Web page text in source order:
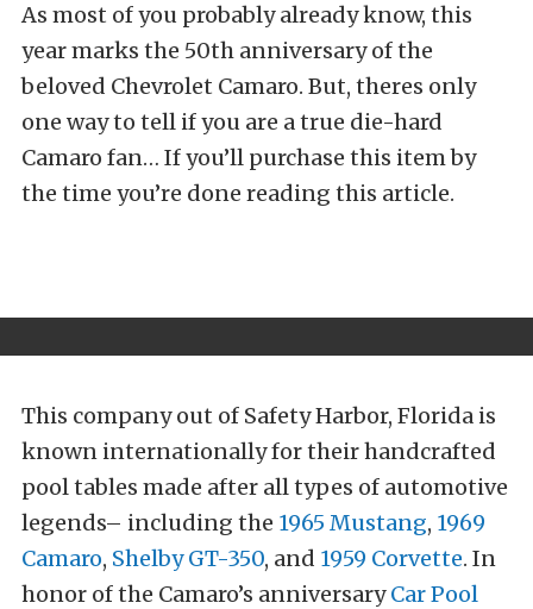
As most of you probably already know, this
year marks the 50th anniversary of the
beloved Chevrolet Camaro. But, theres only
one way to tell if you are a true die-hard
Camaro fan… If you’ll purchase this item by
the time you’re done reading this article.
This company out of Safety Harbor, Florida is
known internationally for their handcrafted
pool tables made after all types of automotive
legends– including the 1965 Mustang, 1969
Camaro, Shelby GT-350, and 1959 Corvette. In
honor of the Camaro’s anniversaryCar Pool